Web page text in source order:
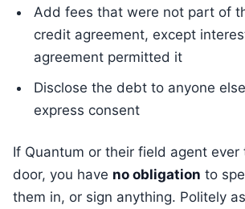
Add fees that were not part of
credit agreement, except
agreement permitted it
Disclose the debt to anyone
express consent
If Quantum or their field agent ever
door, you have no obligation to
them in, or sign anything. Politely